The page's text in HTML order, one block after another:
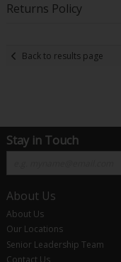
Returns Policy
Back to results page
Stay in Touch
About Us
About Us
Our Locations
Senior Leadership Team